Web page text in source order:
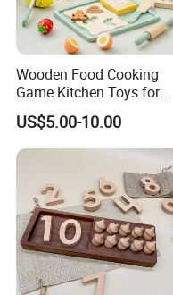
Wooden Food Cooking
Game Kitchen Toys for
Children Education
US$5.00-10.00